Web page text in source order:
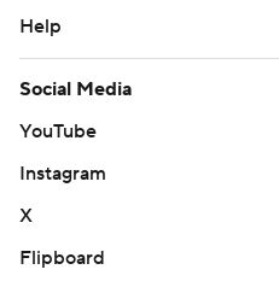
Help
Social Media
YouTube
Instagram
X
Flipboard